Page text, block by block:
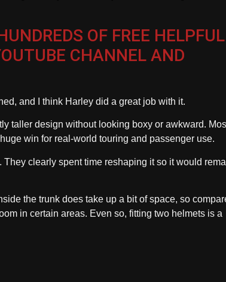
OF FREE HELPFUL
CHANNEL AND
and I think Harley did a great job with it.
taller design without looking boxy or awkward.
win for real-world touring and passenger use.
They clearly spent time reshaping it so it would
the trunk does take up a bit of space, so
in certain areas. Even so, fitting two helmets is a